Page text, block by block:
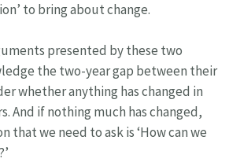
to bring about change.
presented by these two
the two-year gap between their
whether anything has changed in
And if nothing much has changed,
that we need to ask is ‘How can we